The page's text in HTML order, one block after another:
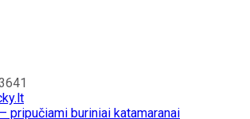
pripučiami buriniai katamaranai